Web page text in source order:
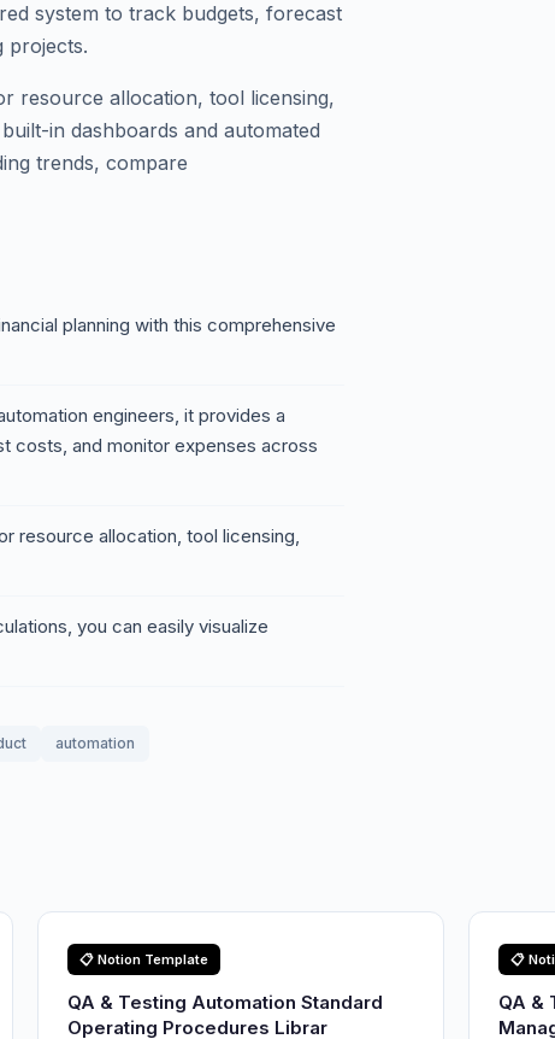
system to track budgets, forecast
projects.
resource allocation, tool licensing,
in dashboards and automated
trends, compare
planning with this comprehensive
engineers, it provides a
costs, and monitor expenses across
resource allocation, tool licensing,
you can easily visualize
automation
📋 Notion Template
QA & Testing Automation Standard
Operating Procedures Librar
📋
QA &